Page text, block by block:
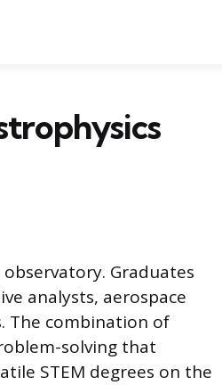
Graduates
analysts, aerospace
The combination of
solving that
STEM degrees on the